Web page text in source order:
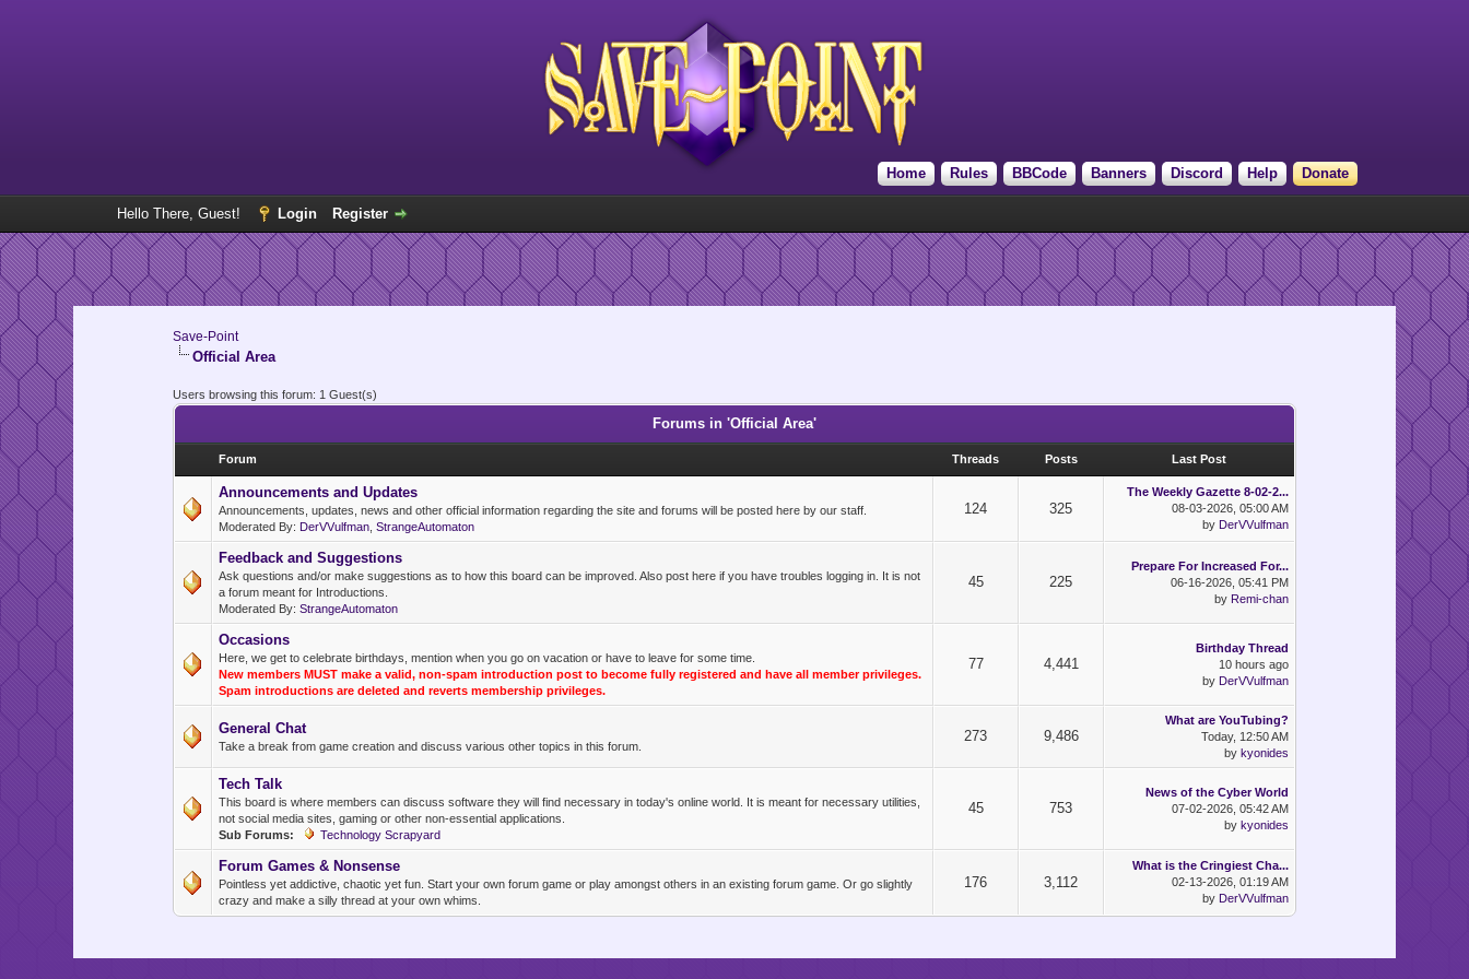
Home Rules BBCode Banners Discord Help Donate
Hello There, Guest! Login Register
Save-Point
Official Area
Users browsing this forum: 1 Guest(s)
Forums in 'Official Area'
Forum Threads Posts Last Post
Announcements and Updates
Announcements, updates, news and other official information regarding the site and forums will be posted here by our staff.
Moderated By: DerVVulfman, StrangeAutomaton
124 325
The Weekly Gazette 8-02-2...
08-03-2026, 05:00 AM
by DerVVulfman
Feedback and Suggestions
Ask questions and/or make suggestions as to how this board can be improved. Also post here if you have troubles logging in. It is not
a forum meant for Introductions.
Moderated By: StrangeAutomaton
45 225
Prepare For Increased For...
06-16-2026, 05:41 PM
by Remi-chan
Occasions
Here, we get to celebrate birthdays, mention when you go on vacation or have to leave for some time.
New members MUST make a valid, non-spam introduction post to become fully registered and have all member privileges.
Spam introductions are deleted and reverts membership privileges.
77 4,441
Birthday Thread
10 hours ago
by DerVVulfman
General Chat
Take a break from game creation and discuss various other topics in this forum.
273 9,486
What are YouTubing?
Today, 12:50 AM
by kyonides
Tech Talk
This board is where members can discuss software they will find necessary in today's online world. It is meant for necessary utilities,
not social media sites, gaming or other non-essential applications.
Sub Forums:
Technology Scrapyard
45 753
News of the Cyber World
07-02-2026, 05:42 AM
by kyonides
Forum Games & Nonsense
Pointless yet addictive, chaotic yet fun. Start your own forum game or play amongst others in an existing forum game. Or go slightly
crazy and make a silly thread at your own whims.
176 3,112
What is the Cringiest Cha...
02-13-2026, 01:19 AM
by DerVVulfman